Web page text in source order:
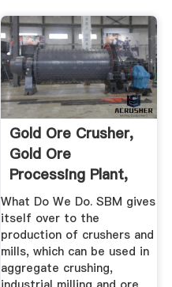
Gold Ore Crusher,
Gold Ore
Processing Plant,
Grinder Process
What Do We Do. SBM gives
itself over to the
production of crushers and
mills, which can be used in
aggregate crushing,